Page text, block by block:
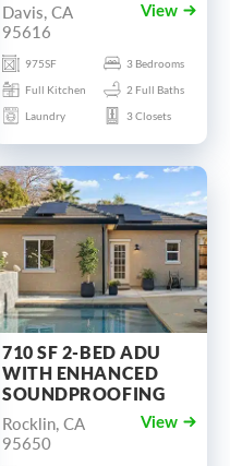
Davis, CA
95616
View
975SF
3 Bedrooms
Full Kitchen
2 Full Baths
Laundry
3 Closets
710 SF 2-BED ADU
WITH ENHANCED
SOUNDPROOFING
Rocklin, CA
95650
View